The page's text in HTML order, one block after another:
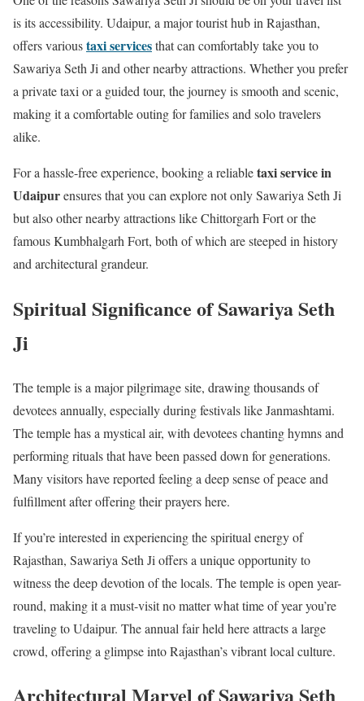
is its accessibility. Udaipur, a major tourist hub in Rajasthan,
offers varioustaxi servicesthat can comfortably take you to
Sawariya Seth Ji and other nearby attractions. Whether you prefer
a private taxi or a guided tour, the journey is smooth and scenic,
making it a comfortable outing for families and solo travelers
alike.
For a hassle-free experience, booking a reliabletaxi service in
Udaipurensures that you can explore not only Sawariya Seth Ji
but also other nearby attractions like Chittorgarh Fort or the
famous Kumbhalgarh Fort, both of which are steeped in history
and architectural grandeur.
Spiritual Significance of Sawariya Seth
Ji
The temple is a major pilgrimage site, drawing thousands of
devotees annually, especially during festivals like Janmashtami.
The temple has a mystical air, with devotees chanting hymns and
performing rituals that have been passed down for generations.
Many visitors have reported feeling a deep sense of peace and
fulfillment after offering their prayers here.
If you’re interested in experiencing the spiritual energy of
Rajasthan, Sawariya Seth Ji offers a unique opportunity to
witness the deep devotion of the locals. The temple is open year-
round, making it a must-visit no matter what time of year you’re
traveling to Udaipur. The annual fair held here attracts a large
crowd, offering a glimpse into Rajasthan’s vibrant local culture.
Architectural Marvel of Sawariya Seth